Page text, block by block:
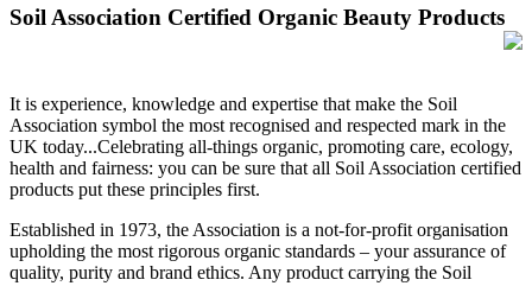
Soil Association Certified Organic Beauty Products
It is experience, knowledge and expertise that make the Soil
Association symbol the most recognised and respected mark in the
UK today...Celebrating all-things organic, promoting care, ecology,
health and fairness: you can be sure that all Soil Association certified
products put these principles first.
Established in 1973, the Association is a not-for-profit organisation
upholding the most rigorous organic standards – your assurance of
quality, purity and brand ethics. Any product carrying the Soil